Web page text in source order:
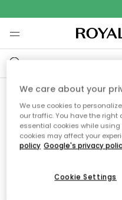
Vi fandt
du
Dette kan være fordi, at
er flyttet. Vi beklager. I
We care about your
We use cookies to
our traffic. You have the
essential cookies while using
cookies may affect your
policy Google's privacy
Cookie Settings